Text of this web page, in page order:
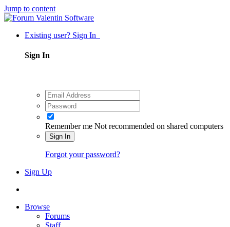
Jump to content
Existing user? Sign In
Sign In
Remember me Not recommended on shared computers
Sign In
Forgot your password?
Sign Up
Browse
Forums
Staff